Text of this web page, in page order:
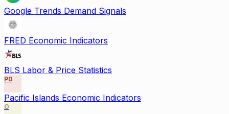
Google Trends Demand Signals
FRED Economic Indicators
BLS Labor & Price Statistics
PD
Pacific Islands Economic Indicators
O